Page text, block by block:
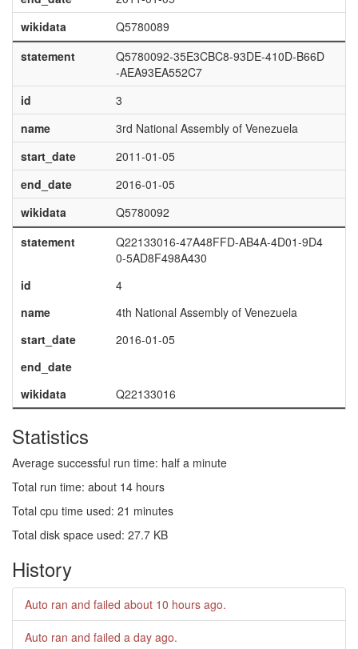
wikidata
Q5780089
statement
Q5780092-35E3CBC8-93DE-410D-B66D
-AEA93EA552C7
id
3
name
3rd National Assembly of Venezuela
start_date
2011-01-05
end_date
2016-01-05
wikidata
Q5780092
statement
Q22133016-47A48FFD-AB4A-4D01-9D4
0-5AD8F498A430
id
4
name
4th National Assembly of Venezuela
start_date
2016-01-05
end_date
wikidata
Q22133016
Statistics
Average successful run time: half a minute
Total run time: about 14 hours
Total cpu time used: 21 minutes
Total disk space used: 27.7 KB
History
Auto ran and failed about 10 hours ago.
Auto ran and failed a day ago.